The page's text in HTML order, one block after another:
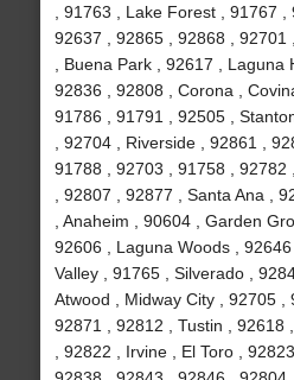
, 91763 , Lake Forest , 91767 ,
92637 , 92865 , 92868 , 92701
, Buena Park , 92617 , Laguna
92836 , 92808 , Corona ,
91786 , 91791 , 92505 ,
, 92704 , Riverside , 92861 ,
91788 , 92703 , 91758 , 92782
, 92807 , 92877 , Santa Ana ,
, Anaheim , 90604 , Garden
92606 , Laguna Woods ,
Valley , 91765 , Silverado ,
Atwood , Midway City , 92705 ,
92871 , 92812 , Tustin , 92618
, 92822 , Irvine , El Toro ,